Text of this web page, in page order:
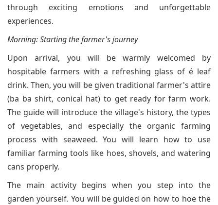
through exciting emotions and unforgettable
experiences.
Morning: Starting the farmer's journey
Upon arrival, you will be warmly welcomed by
hospitable farmers with a refreshing glass of é leaf
drink. Then, you will be given traditional farmer's attire
(ba ba shirt, conical hat) to get ready for farm work.
The guide will introduce the village's history, the types
of vegetables, and especially the organic farming
process with seaweed. You will learn how to use
familiar farming tools like hoes, shovels, and watering
cans properly.
The main activity begins when you step into the
garden yourself. You will be guided on how to hoe the